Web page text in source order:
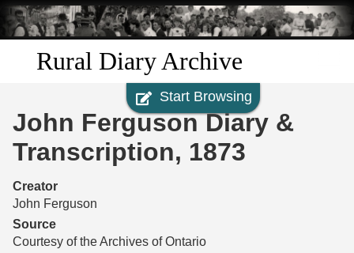
Skip to
main
content
Rural Diary Archive
Discover
Search
Transcribe
Start Browsing
John Ferguson Diary &
Transcription, 1873
Creator
John Ferguson
Source
Courtesy of the Archives of Ontario